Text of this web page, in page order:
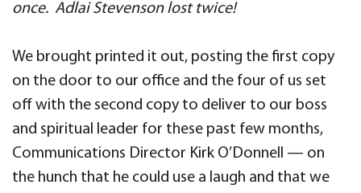
once. Adlai Stevenson lost twice!
We brought printed it out, posting the first copy
on the door to our office and the four of us set
off with the second copy to deliver to our boss
and spiritual leader for these past few months,
Communications Director Kirk O’Donnell — on
the hunch that he could use a laugh and that we